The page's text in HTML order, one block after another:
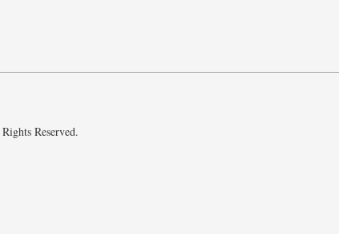
Reserved.